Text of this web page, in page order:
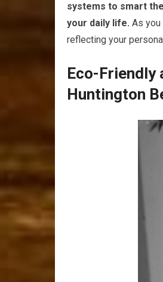
systems to smart
your daily life. As
reflecting your
Eco-Friendly
Huntington